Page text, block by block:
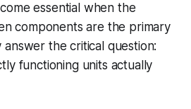
essential when the
components are the primary
the critical question:
functioning units actually